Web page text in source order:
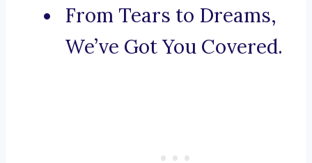
From Tears to Dreams,
We’ve Got You Covered.